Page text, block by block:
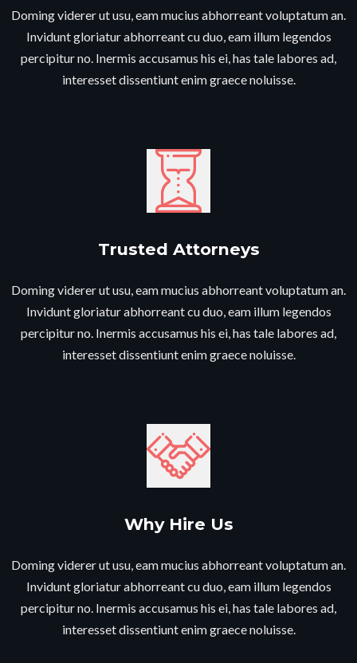
Doming viderer ut usu, eam mucius abhorreant voluptatum an.
Invidunt gloriatur abhorreant cu duo, eam illum legendos
percipitur no. Inermis accusamus his ei, has tale labores ad,
interesset dissentiunt enim graece noluisse.
Trusted Attorneys​
Doming viderer ut usu, eam mucius abhorreant voluptatum an.
Invidunt gloriatur abhorreant cu duo, eam illum legendos
percipitur no. Inermis accusamus his ei, has tale labores ad,
interesset dissentiunt enim graece noluisse.
Why Hire Us
Doming viderer ut usu, eam mucius abhorreant voluptatum an.
Invidunt gloriatur abhorreant cu duo, eam illum legendos
percipitur no. Inermis accusamus his ei, has tale labores ad,
interesset dissentiunt enim graece noluisse.